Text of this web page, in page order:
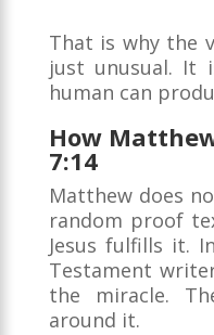
That is why the
just unusual. It
human can
How
7:14
Matthew does
random proof
Jesus fulfills it.
Testament
the miracle.
around it.